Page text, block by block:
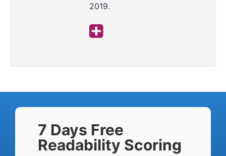
2019.
7 Days Free
Readability Scoring